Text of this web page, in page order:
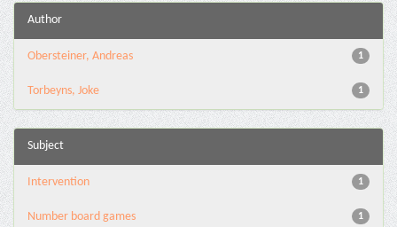
Author
1
Obersteiner, Andreas
1
Torbeyns, Joke
Subject
1
Intervention
1
Number board games